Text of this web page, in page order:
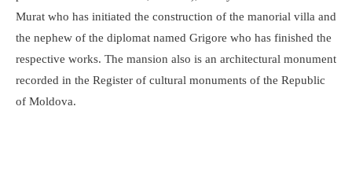
Murat who has initiated the construction of the manorial villa and
the nephew of the diplomat named Grigore who has finished the
respective works. The mansion also is an architectural monument
recorded in the Register of cultural monuments of the Republic
of Moldova.